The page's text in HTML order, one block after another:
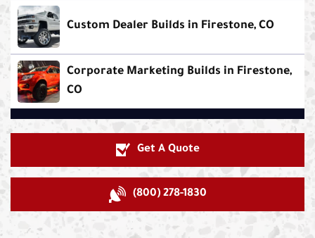
Custom Dealer Builds in Firestone, CO
Corporate Marketing Builds in Firestone,
CO
Get A Quote
(800) 278-1830